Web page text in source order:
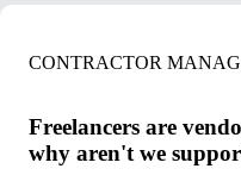
CONTRACTOR
Freelancers are
why aren't we